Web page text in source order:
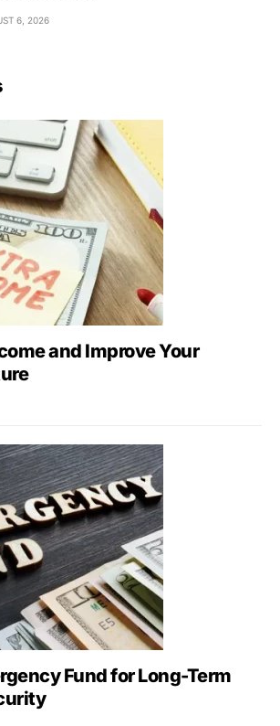
6, 2026
and Improve Your
Fund for Long-Term